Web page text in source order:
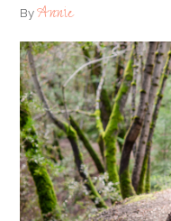
ByAnnie